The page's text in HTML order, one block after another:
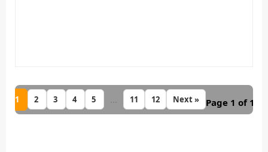
1 2 3 4 5 ... 11 12 Next » Page 1 of 12